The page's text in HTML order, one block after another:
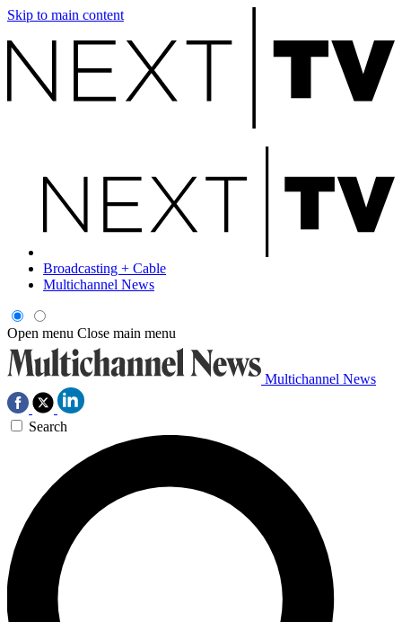
Skip to main content
Broadcasting + Cable
Multichannel News
Open menu Close main menu
Multichannel News
Search